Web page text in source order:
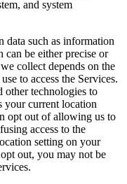
and system
data such as information
can be either precise or
collect depends on the
to access the Services.
other technologies to
your current location
opt out of allowing us to
access to the
setting on your
out, you may not be